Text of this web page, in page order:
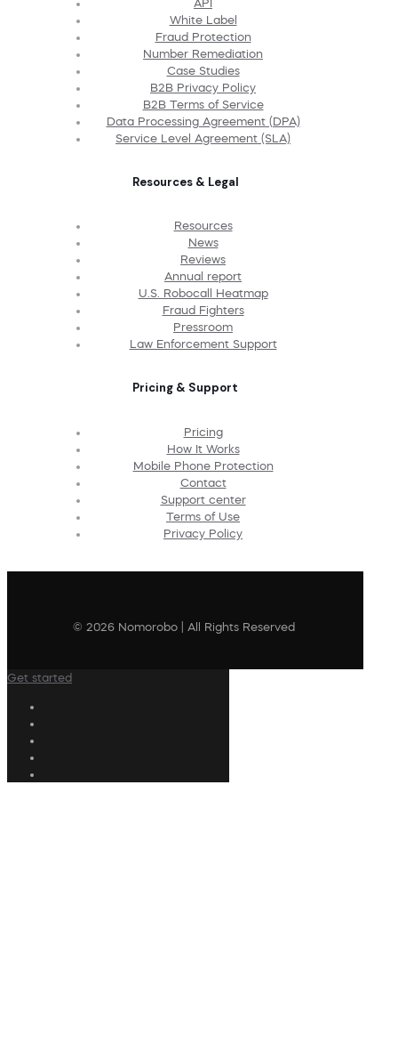
API
White Label
Fraud Protection
Number Remediation
Case Studies
B2B Privacy Policy
B2B Terms of Service
Data Processing Agreement (DPA)
Service Level Agreement (SLA)
Resources & Legal
Resources
News
Reviews
Annual report
U.S. Robocall Heatmap
Fraud Fighters
Pressroom
Law Enforcement Support
Pricing & Support
Pricing
How It Works
Mobile Phone Protection
Contact
Support center
Terms of Use
Privacy Policy
© 2026 Nomorobo | All Rights Reserved
Get started